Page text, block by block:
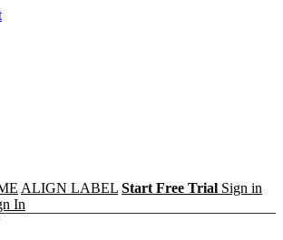
ALIGN LABEL Start Free Trial Sign in
In